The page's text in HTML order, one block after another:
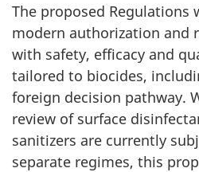
The proposed Regulations
modern authorization and
with safety, efficacy and
tailored to biocides,
foreign decision pathway.
review of surface
sanitizers are currently
separate regimes, this